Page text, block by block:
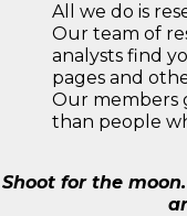
All we do is
Our team of
analysts find
pages and
Our members
than people
Shoot for the